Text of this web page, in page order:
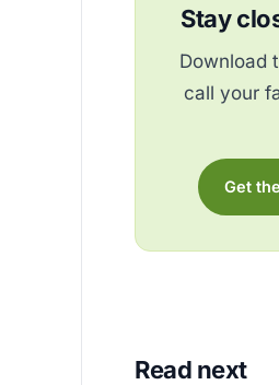
Stay
Download
call your
Get
Read next